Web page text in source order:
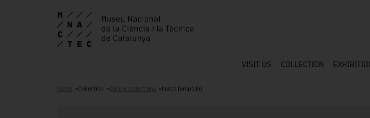
VISIT US COLLECTION
Home Collection Online collections flascó (ampolla)